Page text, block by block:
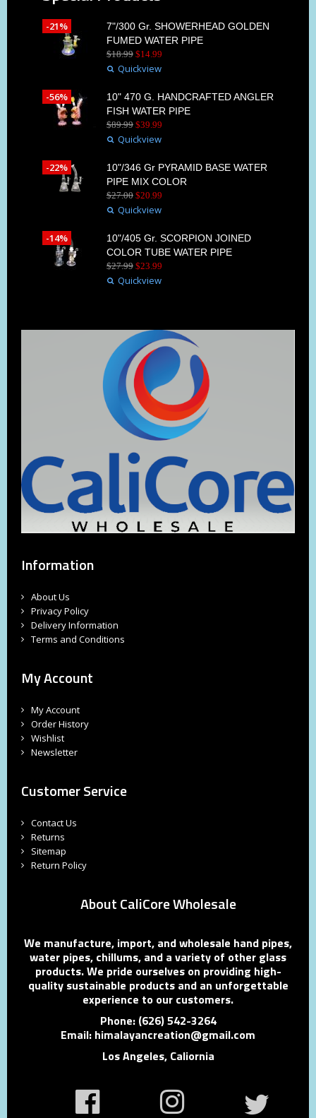
7"/300 Gr. SHOWERHEAD GOLDEN
FUMED WATER PIPE
$18.99 $14 99
Quickview
-21%
10" 470 G. HANDCRAFTED ANGLER
FISH WATER PIPE
$89.99 $39 99
Quickview
-56%
10"/346 Gr PYRAMID BASE WATER
PIPE MIX COLOR
$27.00 $20 99
Quickview
-22%
10"/405 Gr. SCORPION JOINED
COLOR TUBE WATER PIPE
$27.99 $23 99
Quickview
-14%
Information
About Us
Privacy Policy
Delivery Information
Terms and Conditions
My Account
My Account
Order History
Wishlist
Newsletter
Customer Service
Contact Us
Returns
Sitemap
Return Policy
About CaliCore Wholesale
We manufacture, import, and wholesale hand pipes,
water pipes, chillums, and a variety of other glass
products. We pride ourselves on providing high-
quality sustainable products and an unforgettable
experience to our customers.
Phone: (626) 542-3264
Email: himalayancreation@gmail.com
Los Angeles, Caliornia